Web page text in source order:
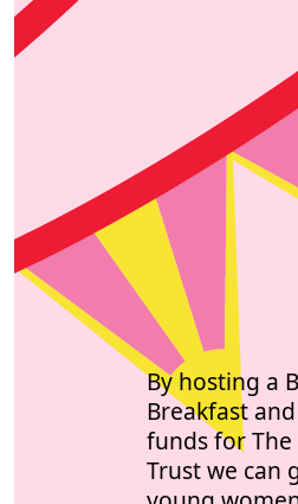
By hosting a
Breakfast
funds for The
Trust we can